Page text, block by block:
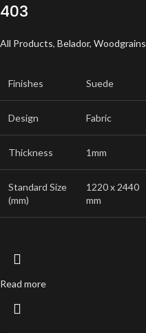
403
All Products, Belador, Woodgrains
Finishes Suede
Design Fabric
Thickness 1mm
Standard Size
(mm)
1220 x 2440
mm
Read more